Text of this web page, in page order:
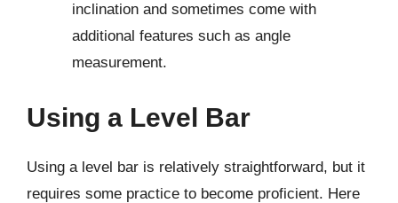
inclination and sometimes come with
additional features such as angle
measurement.
Using a Level Bar
Using a level bar is relatively straightforward, but it
requires some practice to become proficient. Here